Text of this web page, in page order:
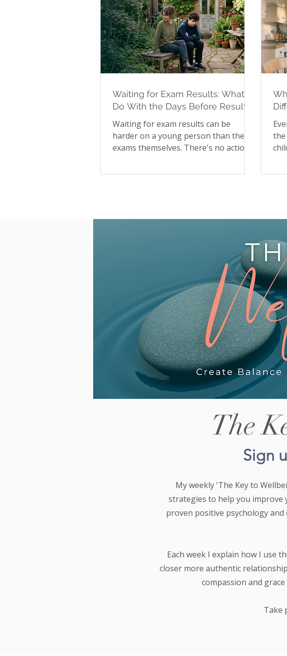
Waiting for Exam Results: What to
Do With the Days Before Results
Day
Waiting for exam results can be
harder on a young person than the
exams themselves. There's no action
to influence the outcome, and for
than obvious worry. Our latest blog
particular, and what actually helps.
the
The
Sign
My weekly 'The Key to
strategies to help you improve
proven positive psychology and
Each week I explain how I use
closer more authentic
compassion and
Take